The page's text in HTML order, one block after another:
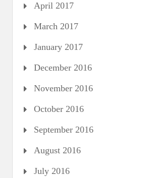
April 2017
March 2017
January 2017
December 2016
November 2016
October 2016
September 2016
August 2016
July 2016